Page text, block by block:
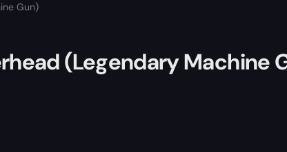
Gun)
(Legendary Machine